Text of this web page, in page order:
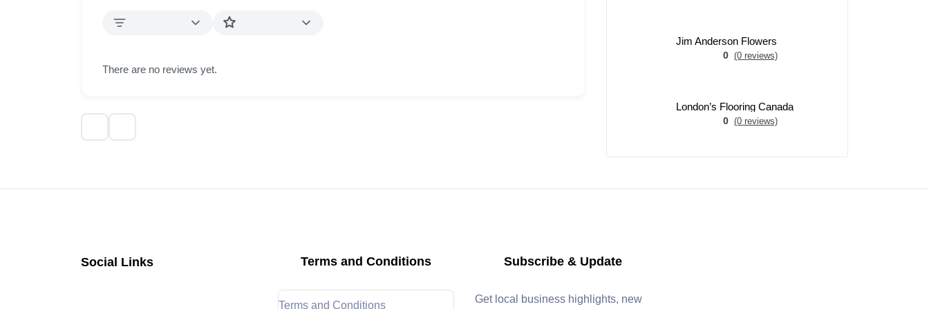
There are no reviews yet.
Jim Anderson Flowers
0 (0 reviews)
London’s Flooring Canada
0 (0 reviews)
Social Links Terms and Conditions
Terms and Conditions
Subscribe & Update
Get local business highlights, new